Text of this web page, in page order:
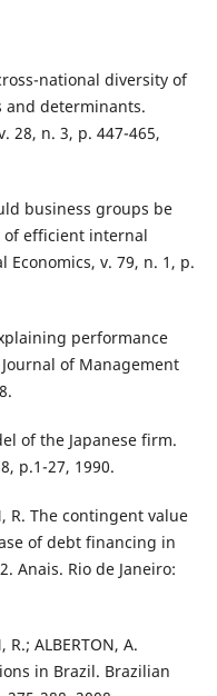
cross-national diversity of
and determinants.
28, n. 3, p. 447-465,
business groups be
of efficient internal
Economics, v. 79, n. 1, p.
performance
of Management
of the Japanese firm.
p.1-27, 1990.
R. The contingent value
of debt financing in
Anais. Rio de Janeiro:
R.; ALBERTON, A.
in Brazil. Brazilian